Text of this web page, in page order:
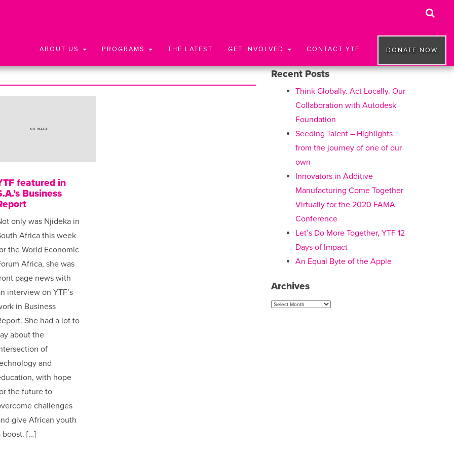
ABOUT US PROGRAMS THE LATEST GET INVOLVED CONTACT YTF DONATE NOW
featured in
Business
only was Njideka in
Africa this week
the World Economic
Africa, she was
page news with
interview on YTF’s
in Business
She had a lot to
about the
of
and
with hope
the future to
challenges
give African youth
boost. […]
Recent Posts
Think Globally. Act Locally. Our
Collaboration with Autodesk
Foundation
Seeding Talent – Highlights
from the journey of one of our
own
Innovators in Additive
Manufacturing Come Together
Virtually for the 2020 FAMA
Conference
Let’s Do More Together, YTF 12
Days of Impact
An Equal Byte of the Apple
Archives
Archives